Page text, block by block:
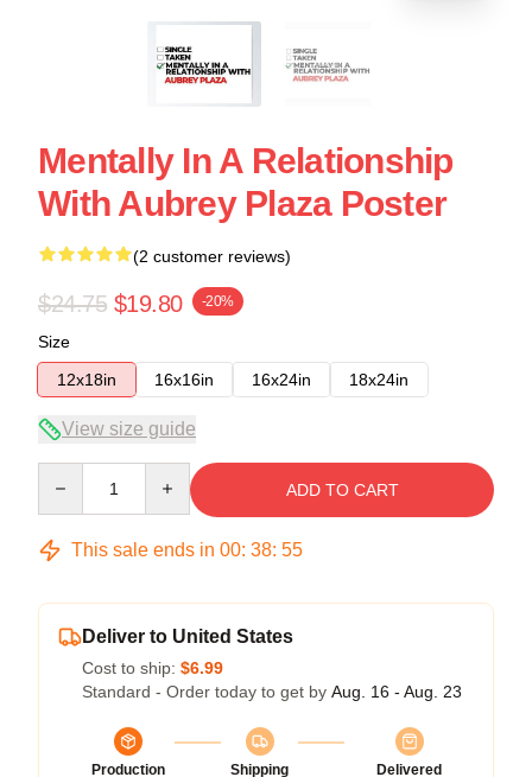
Mentally In A Relationship
With Aubrey Plaza Poster
(2 customer reviews)
$24.75 $19.80 -20%
Size
12x18in
16x16in 16x24in 18x24in
View size guide
ADD TO CART
This sale ends in 00: 38: 54
Deliver to United States
Cost to ship: $6.99
Standard - Order today to get by Aug. 16 - Aug. 23
Production
Shipping
Delivered